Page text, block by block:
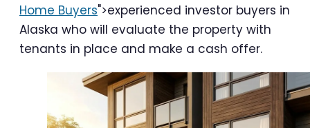
Home Buyers">experienced investor buyers in
Alaska who will evaluate the property with
tenants in place and make a cash offer.